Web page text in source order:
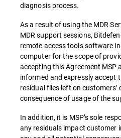
diagnosis process.
As a result of using the MDR
MDR support sessions,
remote access tools software
computer for the scope of
accepting this Agreement MSP
informed and expressly accept
residual files left on customers’
consequence of usage of the
In addition, it is MSP’s sole
any residuals impact customer